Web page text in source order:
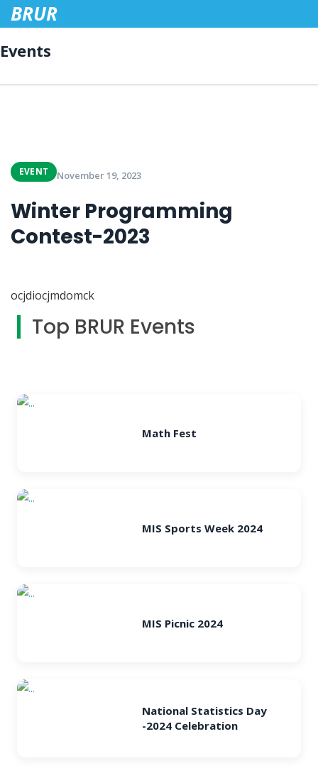
BRUR
Events
EVENT November 19, 2023
Winter Programming
Contest-2023
ocjdiocjmdomck
Top BRUR Events
Math Fest
MIS Sports Week 2024
MIS Picnic 2024
National Statistics Day
-2024 Celebration